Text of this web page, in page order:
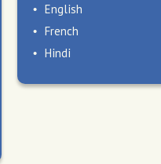
English
French
Hindi